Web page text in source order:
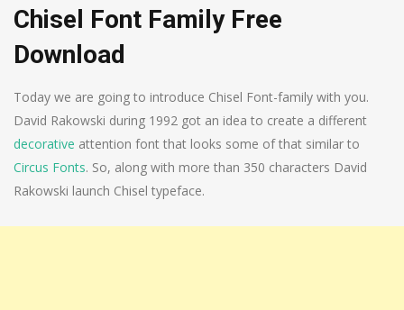
Chisel Font Family Free
Download
Today we are going to introduce Chisel Font-family with you.
David Rakowski during 1992 got an idea to create a different
decorative attention font that looks some of that similar to
Circus Fonts. So, along with more than 350 characters David
Rakowski launch Chisel typeface.